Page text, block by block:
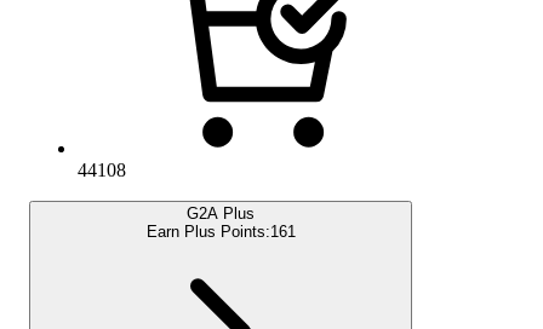
44108
G2A Plus
Earn Plus Points:161